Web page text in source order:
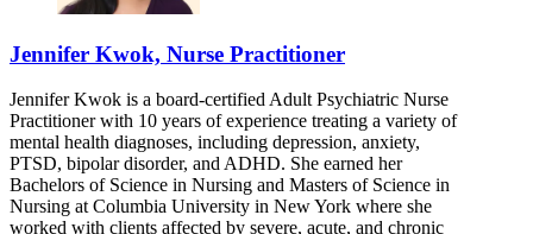
Jennifer Kwok, Nurse Practitioner
Jennifer Kwok is a board-certified Adult Psychiatric Nurse
Practitioner with 10 years of experience treating a variety of
mental health diagnoses, including depression, anxiety,
PTSD, bipolar disorder, and ADHD. She earned her
Bachelors of Science in Nursing and Masters of Science in
Nursing at Columbia University in New York where she
worked with clients affected by severe, acute, and chronic